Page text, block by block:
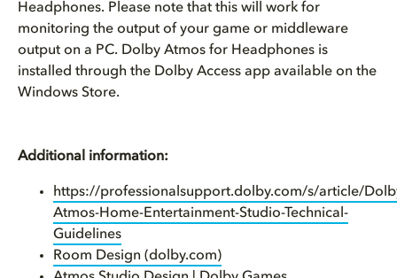
Headphones. Please note that this will work for
monitoring the output of your game or middleware
output on a PC. Dolby Atmos for Headphones is
installed through the Dolby Access app available on the
Windows Store.
Additional information:
https://professionalsupport.dolby.com/s/article/
Atmos-Home-Entertainment-Studio-Technical-
Guidelines
Room Design (dolby.com)